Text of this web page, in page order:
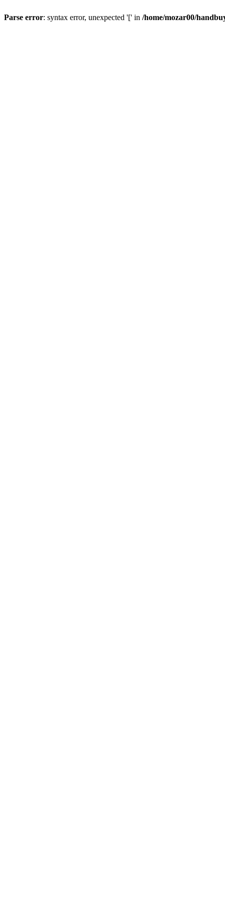
Parse error: syntax error, unexpected '[' in /home/mozar00/